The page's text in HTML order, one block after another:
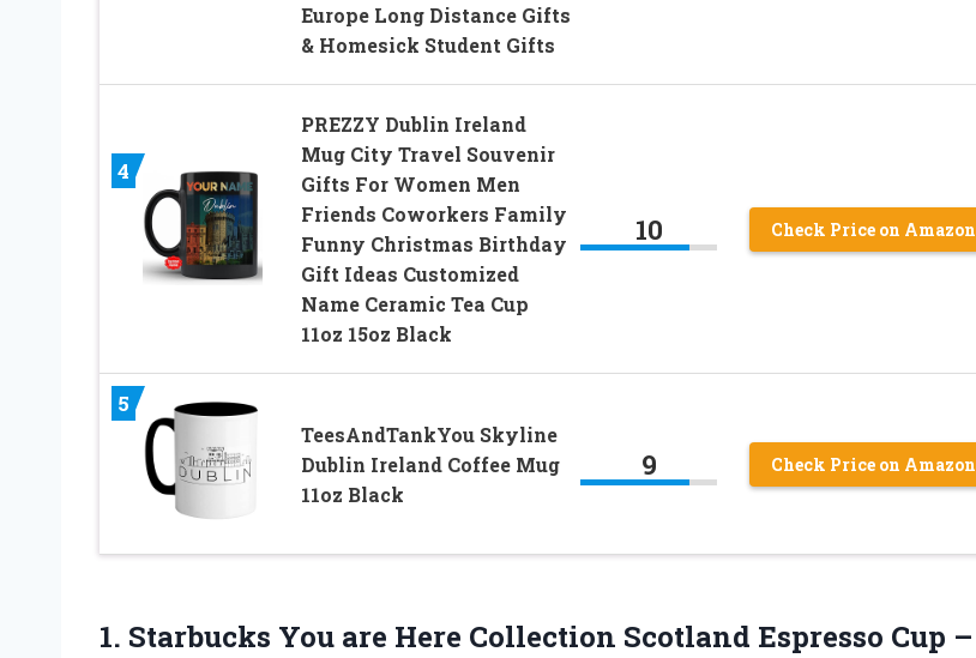
Europe Long Distance Gifts
& Homesick Student Gifts
4
PREZZY Dublin Ireland
Mug City Travel Souvenir
Gifts For Women Men
Friends Coworkers Family
Funny Christmas Birthday
Gift Ideas Customized
Name Ceramic Tea Cup
11oz 15oz Black
10 Check Price on Amazon
5
TeesAndTankYou Skyline
Dublin Ireland Coffee Mug
11oz Black
9 Check Price on Amazon
1. Starbucks You are Here Collection Scotland Espresso Cup –